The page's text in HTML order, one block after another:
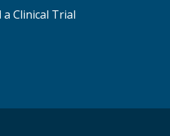
a Clinical Trial